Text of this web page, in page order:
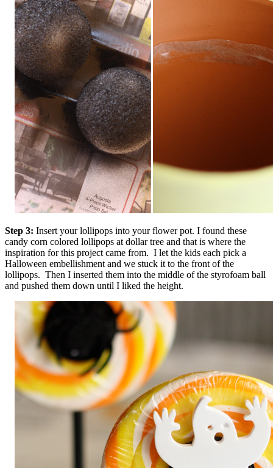
Step 3: Insert your lollipops into your flower pot. I found these
candy corn colored lollipops at dollar tree and that is where the
inspiration for this project came from. I let the kids each pick a
Halloween embellishment and we stuck it to the front of the
lollipops. Then I inserted them into the middle of the styrofoam ball
and pushed them down until I liked the height.